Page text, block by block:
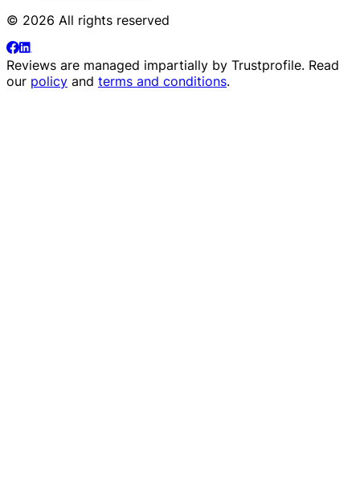
© 2026 All rights reserved
Reviews are managed impartially by Trustprofile. Read
our policy and terms and conditions.